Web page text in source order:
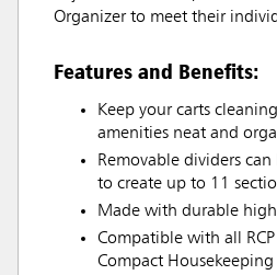
Organizer to meet their
Features and Benefits:
Keep your carts
amenities neat and
Removable dividers
to create up to 11
Made with durable
Compatible with all RCP
Compact